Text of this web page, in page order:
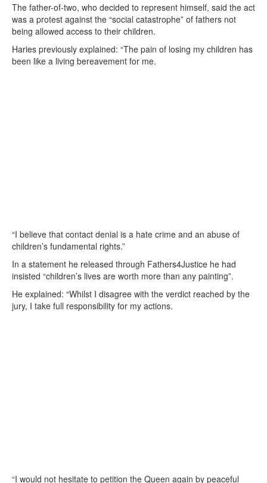
The father-of-two, who decided to represent himself, said the act
was a protest against the “social catastrophe” of fathers not
being allowed access to their children.
Haries previously explained: “The pain of losing my children has
been like a living bereavement for me.
“I believe that contact denial is a hate crime and an abuse of
children’s fundamental rights.”
In a statement he released through Fathers4Justice he had
insisted “children’s lives are worth more than any painting”.
He explained: “Whilst I disagree with the verdict reached by the
jury, I take full responsibility for my actions.
“I would not hesitate to petition the Queen again by peaceful